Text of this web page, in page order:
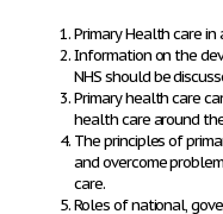
Primary Health care
Information on the
NHS should be
Primary health care
health care around
The principles of
and overcome
care.
Roles of national,